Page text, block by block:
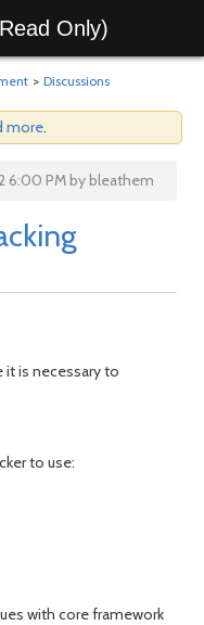
Only)
> Discussions
more.
6:00 PM by bleathem
is necessary to
to use:
with core framework